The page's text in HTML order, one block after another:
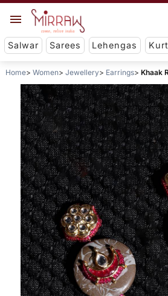
Salwar Sarees Lehengas
Home Women Jewellery Earrings Khaak